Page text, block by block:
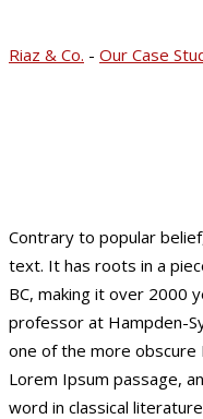
Riaz & Co. - Our Case
Contrary to popular
text. It has roots in a
BC, making it over 2000
professor at Hampden-
one of the more
Lorem Ipsum passage,
word in classical